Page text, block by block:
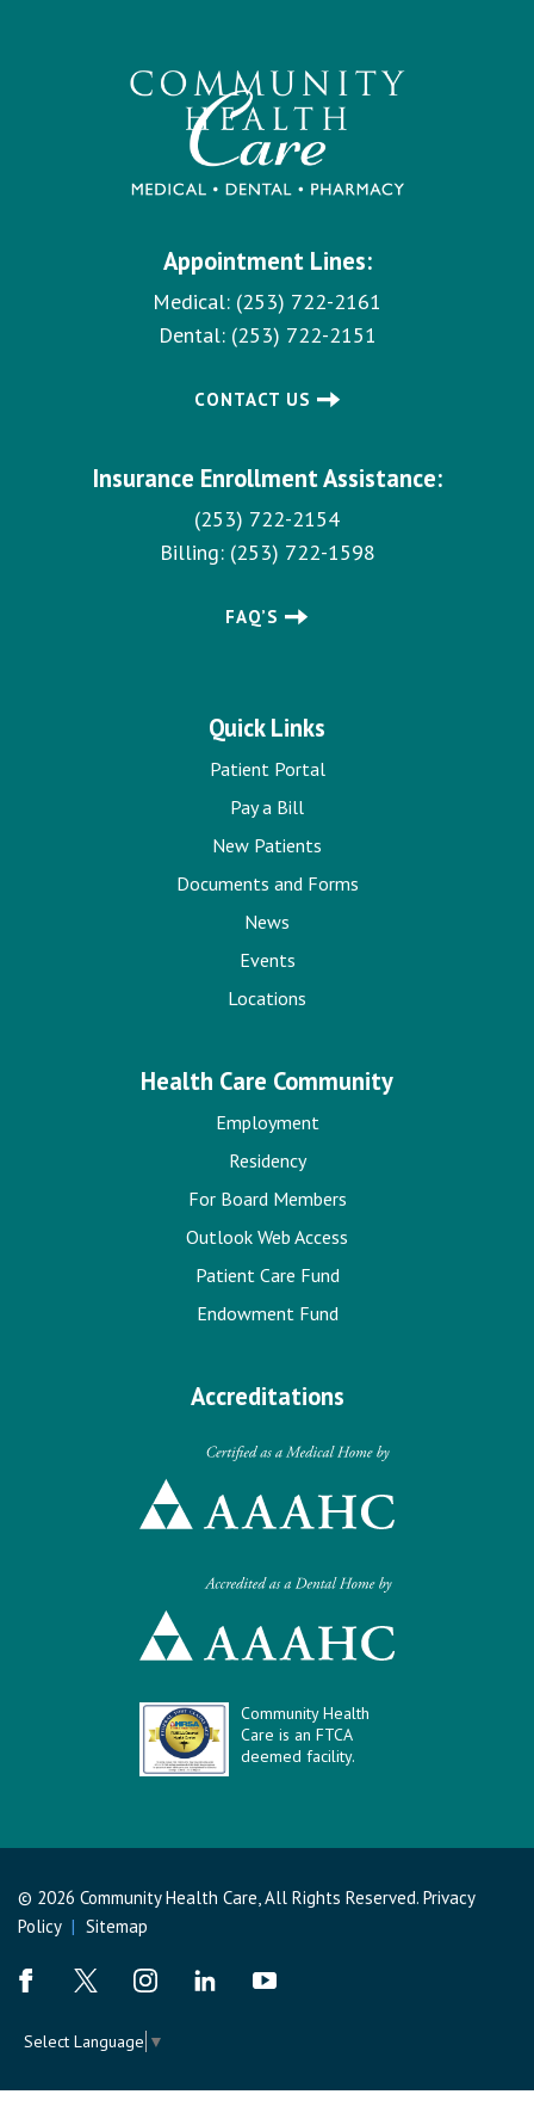
Appointment Lines:
Medical: (253) 722-2161
Dental: (253) 722-2151
CONTACT US
Insurance Enrollment Assistance:
(253) 722-2154
Billing: (253) 722-1598
FAQ’S
Quick Links
Patient Portal
Pay a Bill
New Patients
Documents and Forms
News
Events
Locations
Health Care Community
Employment
Residency
For Board Members
Outlook Web Access
Patient Care Fund
Endowment Fund
Accreditations
Community Health
Care is an FTCA
deemed facility.
© 2026 Community Health Care, All Rights Reserved. Privacy
Policy | Sitemap
Select Language ▼